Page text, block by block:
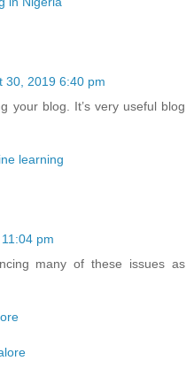
30, 2019 6:40 pm
your blog. It’s very useful blog
learning
pm
many of these issues as